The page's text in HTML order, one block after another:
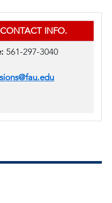
CONTACT INFO.
561-297-3040